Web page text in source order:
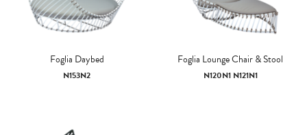
Foglia Daybed
N153N2
Foglia Lounge Chair & Stool
N120N1 N121N1